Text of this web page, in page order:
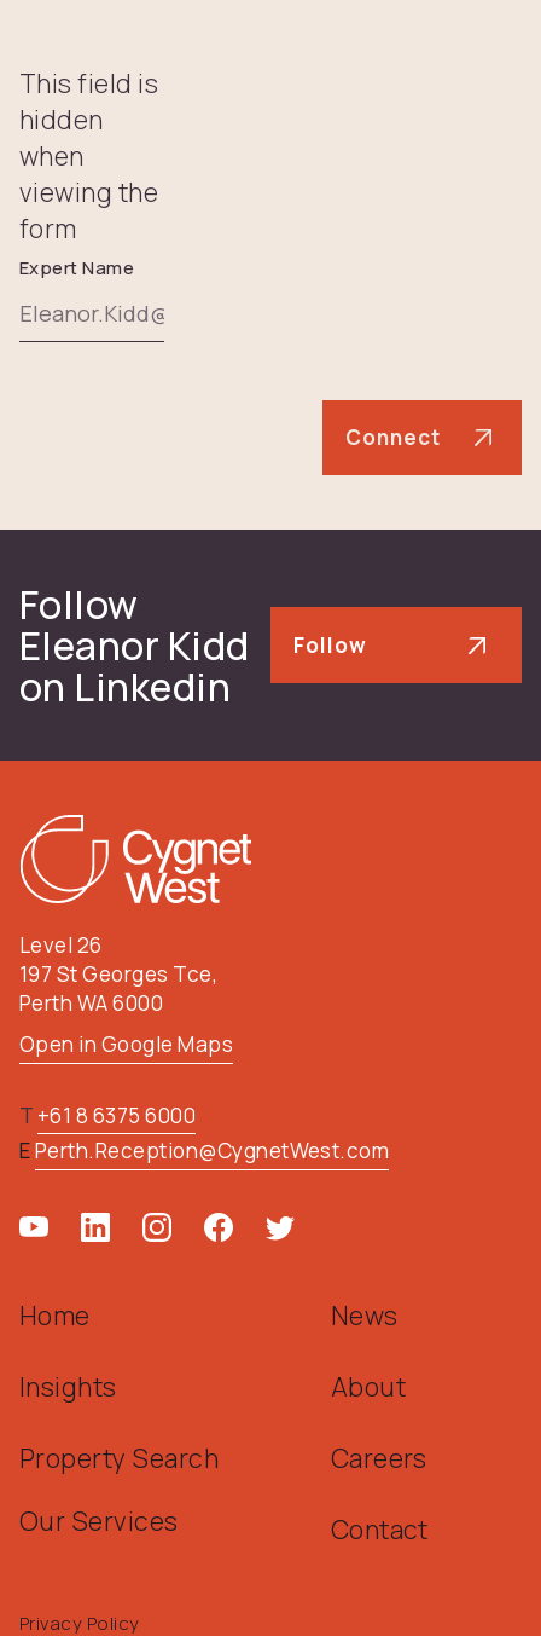
This field is
hidden
when
viewing the
form
Expert Name
Follow
Eleanor Kidd
on Linkedin
Follow
Level 26
197 St Georges Tce,
Perth WA 6000
Open in Google Maps
T +61 8 6375 6000
EPerth.Reception@CygnetWest.com
Home
Insights
Property Search
Our Services
News
About
Careers
Contact
Privacy Policy